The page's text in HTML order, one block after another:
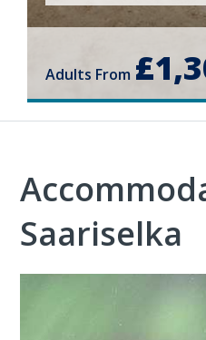
Adults From
Saariselka